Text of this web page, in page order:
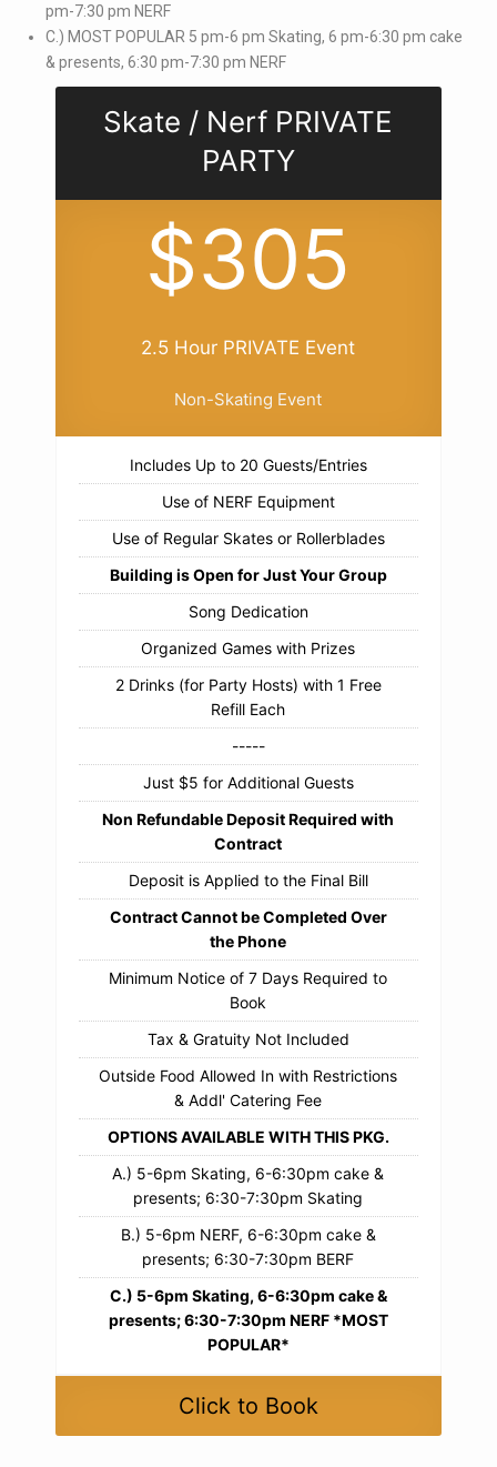
pm-7:30 pm NERF
C.) MOST POPULAR 5 pm-6 pm Skating, 6 pm-6:30 pm cake
& presents, 6:30 pm-7:30 pm NERF
Skate / Nerf PRIVATE
PARTY
$305
2.5 Hour PRIVATE Event
Non-Skating Event
Includes Up to 20 Guests/Entries
Use of NERF Equipment
Use of Regular Skates or Rollerblades
Building is Open for Just Your Group
Song Dedication
Organized Games with Prizes
2 Drinks (for Party Hosts) with 1 Free
Refill Each
-----
Just $5 for Additional Guests
Non Refundable Deposit Required with
Contract
Deposit is Applied to the Final Bill
Contract Cannot be Completed Over
the Phone
Minimum Notice of 7 Days Required to
Book
Tax & Gratuity Not Included
Outside Food Allowed In with Restrictions
& Addl' Catering Fee
OPTIONS AVAILABLE WITH THIS PKG.
A.) 5-6pm Skating, 6-6:30pm cake &
presents; 6:30-7:30pm Skating
B.) 5-6pm NERF, 6-6:30pm cake &
presents; 6:30-7:30pm BERF
C.) 5-6pm Skating, 6-6:30pm cake &
presents; 6:30-7:30pm NERF *MOST
POPULAR*
Click to Book